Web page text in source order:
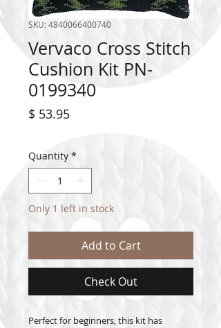
SKU: 4840066400740
Vervaco Cross Stitch
Cushion Kit PN-
0199340
$ 53.95Price
Quantity *
Only 1 left in stock
Add to Cart
Check Out
Perfect for beginners, this kit has